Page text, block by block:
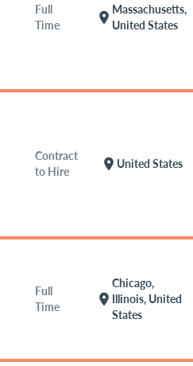
Full
Time
location_on
Massachusetts,
United States
Contract
to Hire
location_on United States
Full
Time
location_on
Chicago,
Illinois, United
States